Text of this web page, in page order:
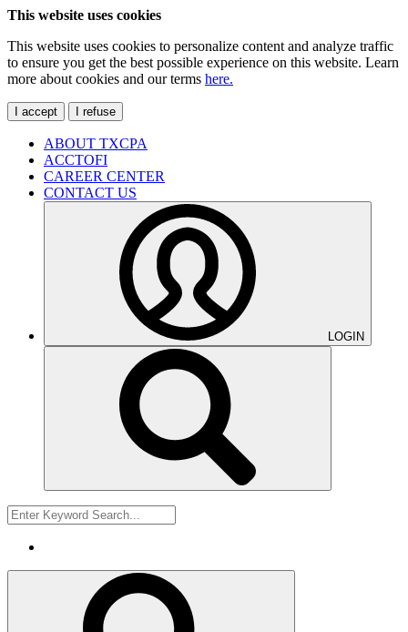
This website uses cookies
This website uses cookies to personalize content and analyze traffic
to ensure you get the best possible experience on this website. Learn
more about cookies and our terms here.
I accept I refuse
ABOUT TXCPA
ACCTOFI
CAREER CENTER
CONTACT US
LOGIN